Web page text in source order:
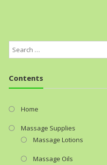
Contents
Home
Massage Supplies
Massage Lotions
Massage Oils